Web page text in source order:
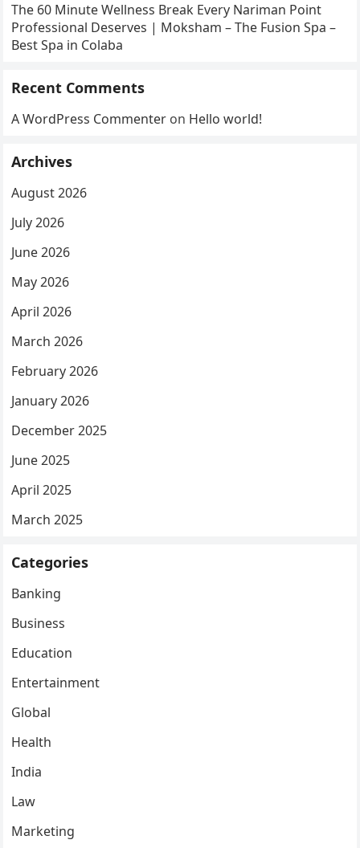
The 60 Minute Wellness Break Every Nariman Point
Professional Deserves | Moksham – The Fusion Spa –
Best Spa in Colaba
Recent Comments
A WordPress Commenter on Hello world!
Archives
August 2026
July 2026
June 2026
May 2026
April 2026
March 2026
February 2026
January 2026
December 2025
June 2025
April 2025
March 2025
Categories
Banking
Business
Education
Entertainment
Global
Health
India
Law
Marketing